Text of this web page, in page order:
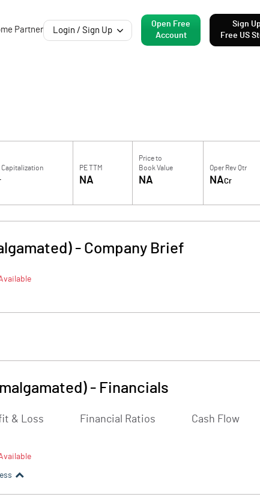
Partner Login / Sign Up
Open Free
Account
Sign
Free US
Capitalization PE TTM
NA
Price to
Book Value
NA
Oper Rev Qtr
NACr
- Company Brief
- Financials
& Loss Financial Ratios Cash Flow